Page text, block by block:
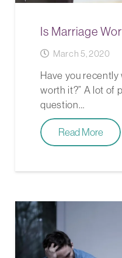
Is Marriage
March 5, 2020
Have you recently
worth it?” A lot of
question…
Read More